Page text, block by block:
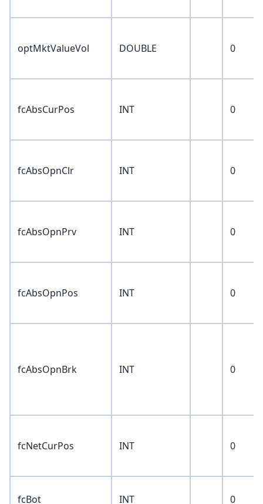
optMktValueVol DOUBLE 0
fcAbsCurPos INT 0
fcAbsOpnClr INT 0
fcAbsOpnPrv INT 0
fcAbsOpnPos INT 0
fcAbsOpnBrk INT 0
fcNetCurPos INT 0
fcBot INT 0